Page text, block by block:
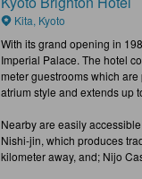
Kita, Kyoto
With its grand opening in
Imperial Palace. The hotel
meter guestrooms which
atrium style and extends up
Nearby are easily
Nishi-jin, which produces
kilometer away, and; Nijo